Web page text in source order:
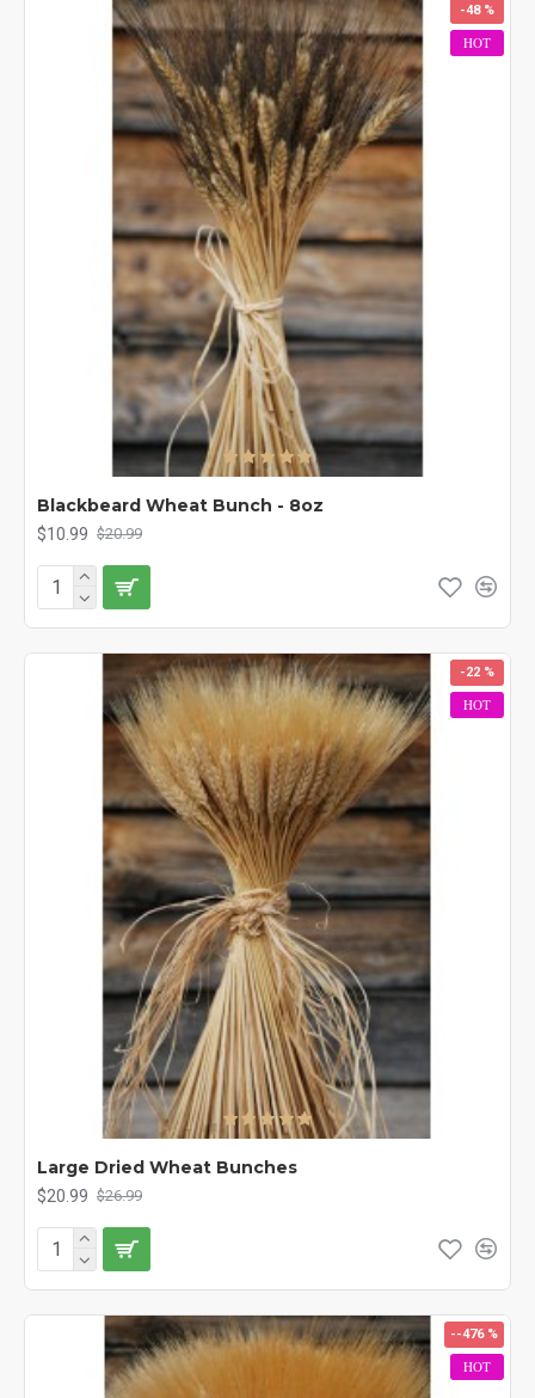
HOT
-48 %
Blackbeard Wheat Bunch - 8oz
$10.99 $20.99
HOT
-22 %
Large Dried Wheat Bunches
$20.99 $26.99
HOT
--476 %